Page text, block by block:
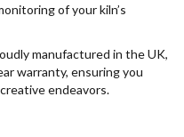
of your kiln’s
manufactured in the UK,
warranty, ensuring you
endeavors.